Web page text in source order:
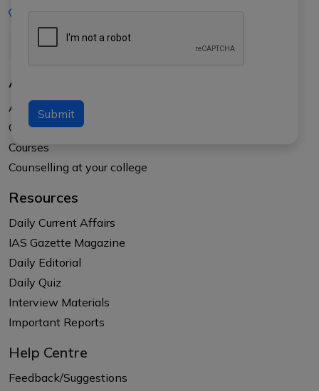
Submit
About Us
About APTI PLUS
Our Results
Courses
Counselling at your college
Resources
Daily Current Affairs
IAS Gazette Magazine
Daily Editorial
Daily Quiz
Interview Materials
Important Reports
Help Centre
Feedback/Suggestions